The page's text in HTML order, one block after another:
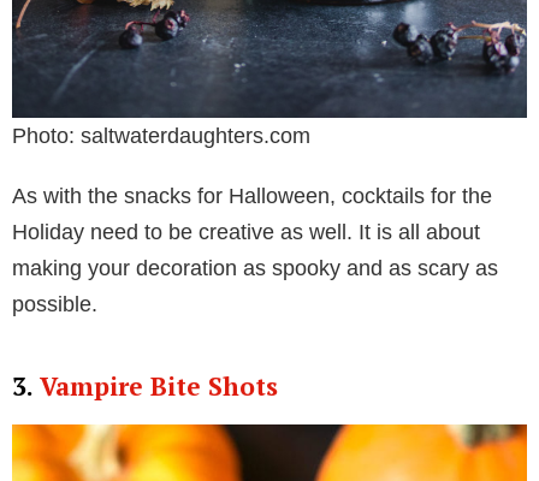
Photo: saltwaterdaughters.com
As with the snacks for Halloween, cocktails for the
Holiday need to be creative as well. It is all about
making your decoration as spooky and as scary as
possible.
3. Vampire Bite Shots